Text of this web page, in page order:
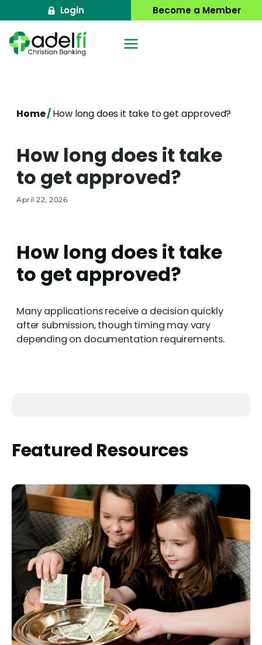
to
content
Login Become a Member
Home/How long does it take to get approved?
How long does it take
to get approved?
April 22, 2026
How long does it take
to get approved?
Many applications receive a decision quickly
after submission, though timing may vary
depending on documentation requirements.
Featured Resources